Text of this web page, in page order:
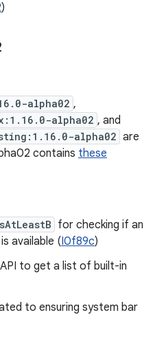
)
alpha02 ,
alpha02 , and
alpha02 are
contains these
for checking if an
available (I0f89c)
to get a list of built-in
to ensuring system bar